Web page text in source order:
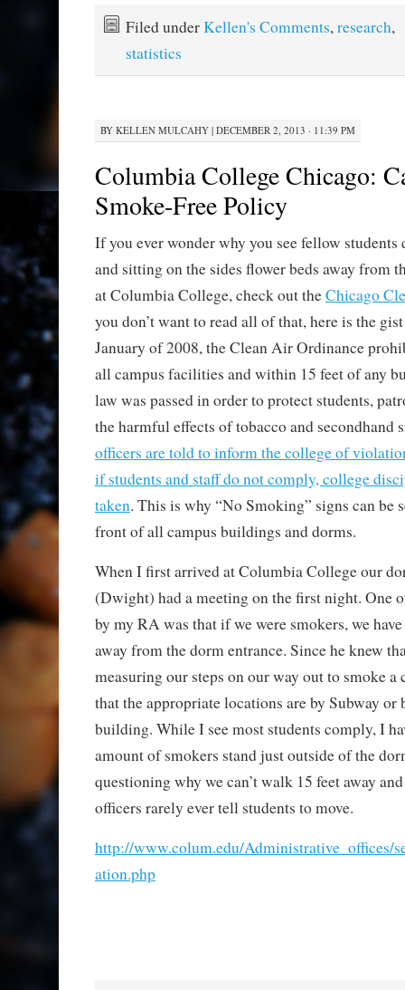
Filed underKellen's Comments,research,
statistics
BY KELLEN MULCAHY| DECEMBER 2, 2013 · 11:39 PM
Columbia College Chicago:
Smoke-Free Policy
If you ever wonder why you see fellow
and sitting on the sides flower beds away from
at Columbia College, check out theChicago
you don’t want to read all of that, here is the
January of 2008, the Clean Air Ordinance
all campus facilities and within 15 feet of any
law was passed in order to protect students,
the harmful effects of tobacco and secondhand
officers are told to inform the college of
if students and staff do not comply, college
taken. This is why “No Smoking” signs can be
front of all campus buildings and dorms.
When I first arrived at Columbia College our
(Dwight) had a meeting on the first night. One
by my RA was that if we were smokers, we
away from the dorm entrance. Since he knew
measuring our steps on our way out to smoke a
that the appropriate locations are by Subway or
building. While I see most students comply, I
amount of smokers stand just outside of the
questioning why we can’t walk 15 feet away
officers rarely ever tell students to move.
http://www.colum.edu/Administrative_offices/
ation.php